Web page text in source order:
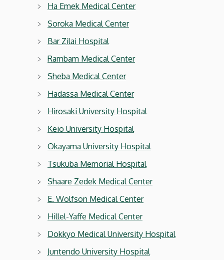
Ha Emek Medical Center
Soroka Medical Center
Bar Zilai Hospital
Rambam Medical Center
Sheba Medical Center
Hadassa Medical Center
Hirosaki University Hospital
Keio University Hospital
Okayama University Hospital
Tsukuba Memorial Hospital
Shaare Zedek Medical Center
E. Wolfson Medical Center
Hillel-Yaffe Medical Center
Dokkyo Medical University Hospital
Juntendo University Hospital